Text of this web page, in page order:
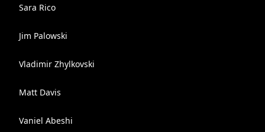
Sara Rico
Jim Palowski
Vladimir Zhylkovski
Matt Davis
Vaniel Abeshi